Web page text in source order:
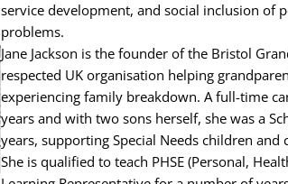
service development, and social inclusion of
problems.
Jane Jackson is the founder of the Bristol
respected UK organisation helping
experiencing family breakdown. A full-time
years and with two sons herself, she was a
years, supporting Special Needs children
She is qualified to teach PHSE (Personal,